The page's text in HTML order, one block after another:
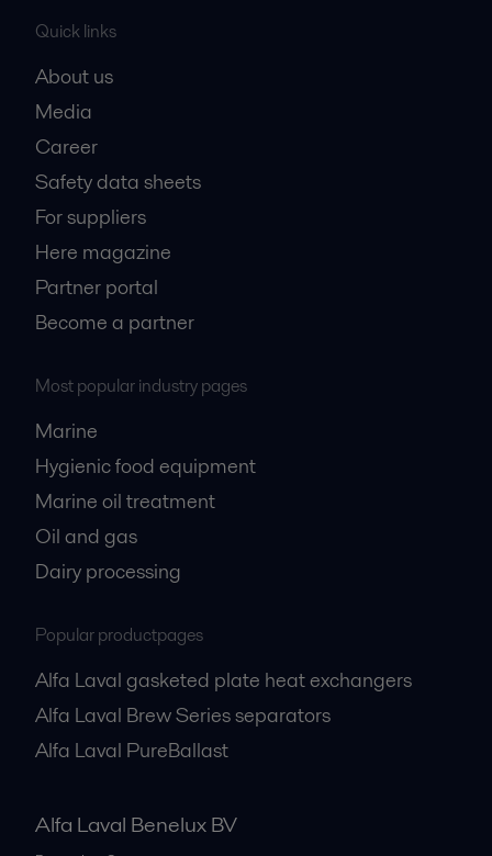
Quick links
About us
Media
Career
Safety data sheets
For suppliers
Here magazine
Partner portal
Become a partner
Most popular industry pages
Marine
Hygienic food equipment
Marine oil treatment
Oil and gas
Dairy processing
Popular productpages
Alfa Laval gasketed plate heat exchangers
Alfa Laval Brew Series separators
Alfa Laval PureBallast
Alfa Laval Benelux BV